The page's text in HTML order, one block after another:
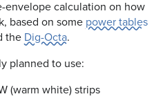
envelope calculation on how
based on some power tables
the Dig-Octa.
planned to use:
(warm white) strips